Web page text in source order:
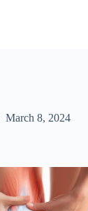
March 8, 2024